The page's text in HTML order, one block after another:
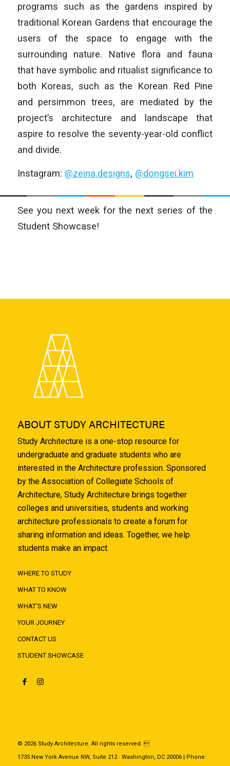
programs such as the gardens inspired by
traditional Korean Gardens that encourage the
users of the space to engage with the
surrounding nature. Native flora and fauna
that have symbolic and ritualist significance to
both Koreas, such as the Korean Red Pine
and persimmon trees, are mediated by the
project’s architecture and landscape that
aspire to resolve the seventy-year-old conflict
and divide.
Instagram: @zeina.designs, @dongsei.kim
See you next week for the next series of the
Student Showcase!
ABOUT STUDY ARCHITECTURE
Study Architecture is a one-stop resource for
undergraduate and graduate students who are
interested in the Architecture profession. Sponsored
by the Association of Collegiate Schools of
Architecture, Study Architecture brings together
colleges and universities, students and working
architecture professionals to create a forum for
sharing information and ideas. Together, we help
students make an impact.
WHERE TO STUDY
WHAT TO KNOW
WHAT'S NEW
YOUR JOURNEY
CONTACT US
STUDENT SHOWCASE
© 2026 Study Architecture. All rights reserved. 
1735 New York Avenue NW, Suite 212 · Washington, DC 20006 | Phone: